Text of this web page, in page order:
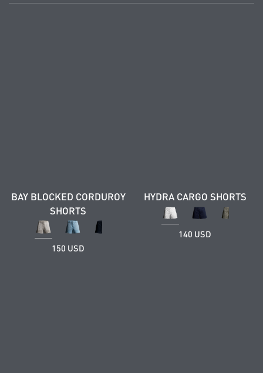
BAY BLOCKED CORDUROY
SHORTS
150 USD
HYDRA CARGO SHORTS
140 USD